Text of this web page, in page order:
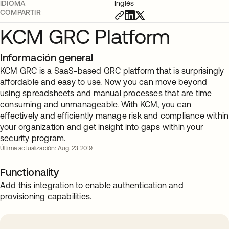
IDIOMA
Inglés
COMPARTIR
KCM GRC Platform
Información general
KCM GRC is a SaaS-based GRC platform that is surprisingly
affordable and easy to use. Now you can move beyond
using spreadsheets and manual processes that are time
consuming and unmanageable. With KCM, you can
effectively and efficiently manage risk and compliance within
your organization and get insight into gaps within your
security program.
Última actualización: Aug. 23 2019
Functionality
Add this integration to enable authentication and
provisioning capabilities.